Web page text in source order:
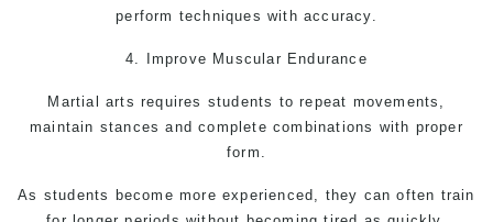
perform techniques with accuracy.
4. Improve Muscular Endurance
Martial arts requires students to repeat movements,
maintain stances and complete combinations with proper
form.
As students become more experienced, they can often train